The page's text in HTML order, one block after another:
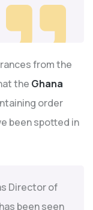
from the
the Ghana
order
been spotted in
Director of
been seen